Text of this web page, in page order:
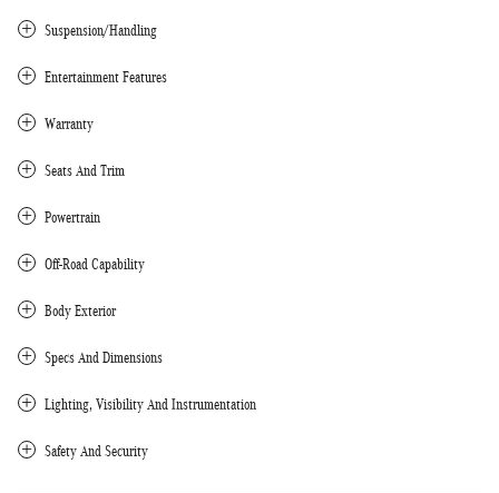
Suspension/Handling
Entertainment Features
Warranty
Seats And Trim
Powertrain
Off-Road Capability
Body Exterior
Specs And Dimensions
Lighting, Visibility And Instrumentation
Safety And Security